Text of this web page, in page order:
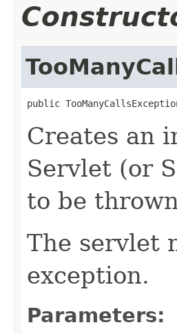
public
Creates an
Servlet (or
to be
The servlet
exception.
Parameters: